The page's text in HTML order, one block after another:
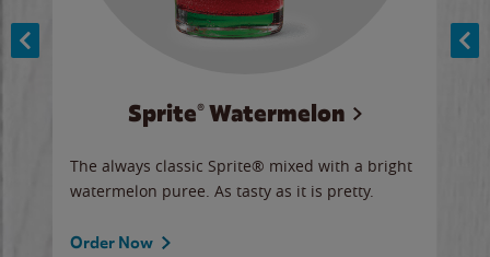
Sprite® Watermelon
The always classic Sprite® mixed with a bright
watermelon puree. As tasty as it is pretty.
Order Now